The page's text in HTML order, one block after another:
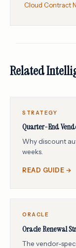
Cloud Contract
Related
STRATEGY
Quarter-End
Why discount
weeks.
READ GUIDE →
ORACLE
Oracle Renewal
The vendor-